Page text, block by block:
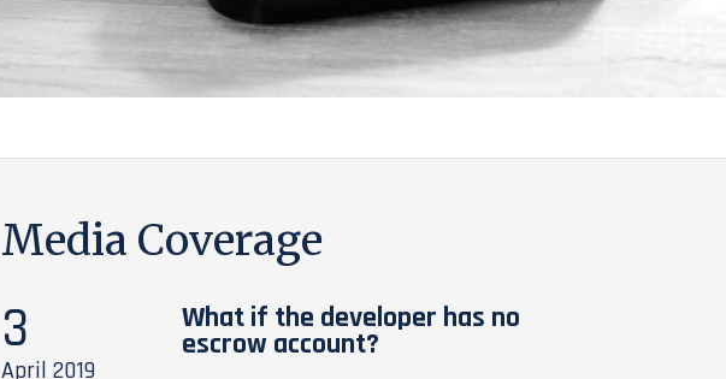
Media Coverage
3
April 2019
What if the developer has no
escrow account?